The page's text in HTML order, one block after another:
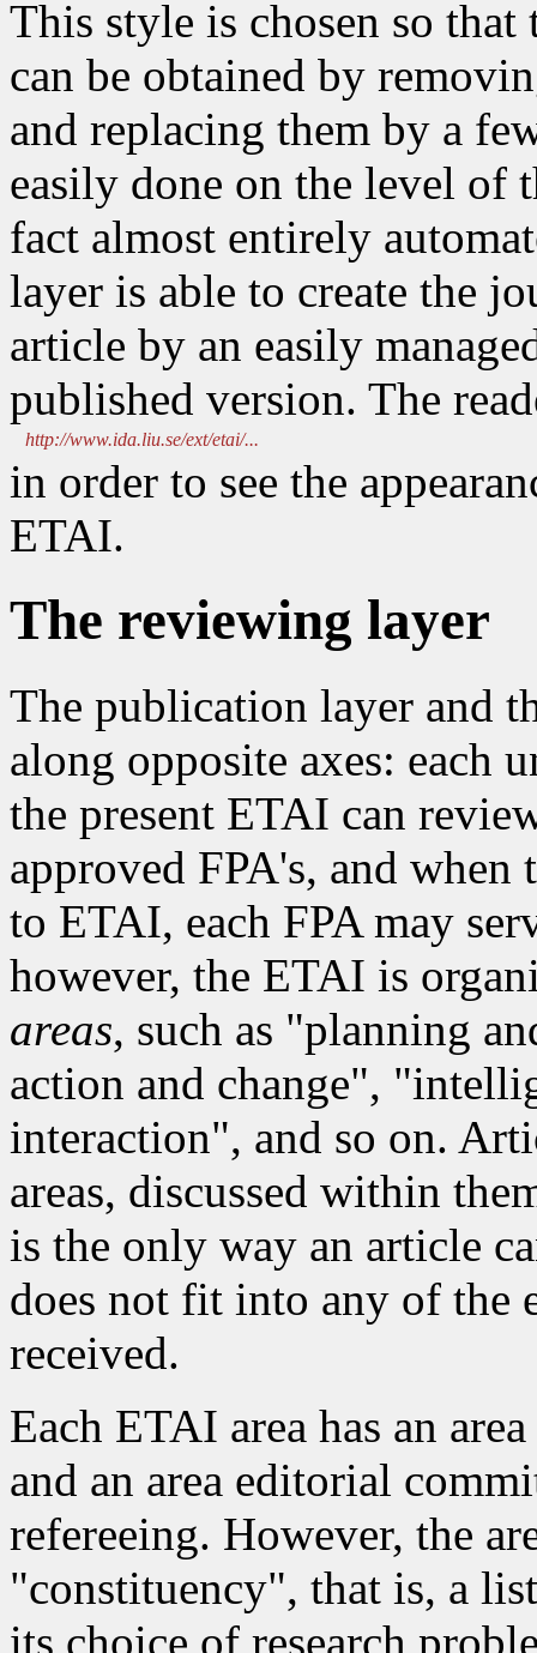
This style is chosen so
can be obtained by
and replacing them by a
easily done on the level of
fact almost entirely
layer is able to create the
article by an easily
published version. The
http://www.ida.liu.se/ext/etai/...
in order to see the
ETAI.
The reviewing layer
The publication layer and
along opposite axes: each
the present ETAI can
approved FPA's, and when
to ETAI, each FPA may
however, the ETAI is
areas, such as "planning
action and change",
interaction", and so on.
areas, discussed within
is the only way an article
does not fit into any of the
received.
Each ETAI area has an
and an area editorial
refereeing. However, the
"constituency", that is, a
its choice of research